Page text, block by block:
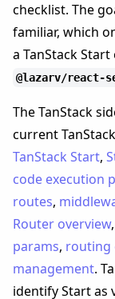
checklist. The
familiar, which
a TanStack
@lazarv/react-
The TanStack
current
TanStack Start,
code execution
routes,
Router overview,
params, routing
management.
identify Start as